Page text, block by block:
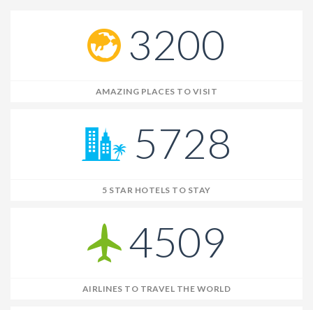
3200
AMAZING PLACES TO VISIT
5728
5 STAR HOTELS TO STAY
4509
AIRLINES TO TRAVEL THE WORLD